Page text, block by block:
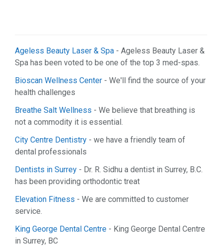
Ageless Beauty Laser & Spa - Ageless Beauty Laser &
Spa has been voted to be one of the top 3 med-spas.
Bioscan Wellness Center - We'll find the source of your
health challenges
Breathe Salt Wellness - We believe that breathing is
not a commodity it is essential.
City Centre Dentistry - we have a friendly team of
dental professionals
Dentists in Surrey - Dr. R. Sidhu a dentist in Surrey, B.C.
has been providing orthodontic treat
Elevation Fitness - We are committed to customer
service.
King George Dental Centre - King George Dental Centre
in Surrey, BC